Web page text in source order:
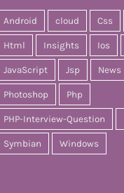
Android cloud Css
Html Insights Ios
JavaScript Jsp News
Photoshop Php
PHP-Interview-Question
Symbian Windows